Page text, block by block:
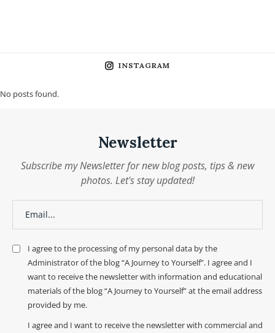
INSTAGRAM
No posts found.
Newsletter
Subscribe my Newsletter for new blog posts, tips & new
photos. Let's stay updated!
I agree to the processing of my personal data by the
Administrator of the blog “A Journey to Yourself”. I agree and I
want to receive the newsletter with information and educational
materials of the blog “A Journey to Yourself” at the email address
provided by me.
I agree and I want to receive the newsletter with commercial and